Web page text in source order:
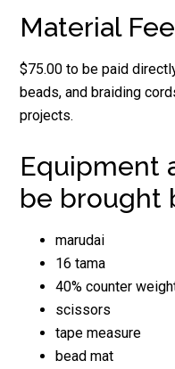
Material
$75.00 to be paid
beads, and braiding
projects.
Equipment
be brought
marudai
16 tama
40% counter
scissors
tape measure
bead mat